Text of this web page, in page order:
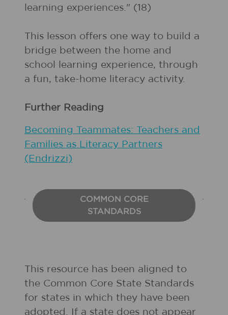
learning experiences." (18)
This lesson offers one way to build a
bridge between the home and
school learning experience, through
a fun, take-home literacy activity.
Further Reading
Becoming Teammates: Teachers and
Families as Literacy Partners
(Endrizzi)
COMMON CORE
STANDARDS
This resource has been aligned to
the Common Core State Standards
for states in which they have been
adopted. If a state does not appear